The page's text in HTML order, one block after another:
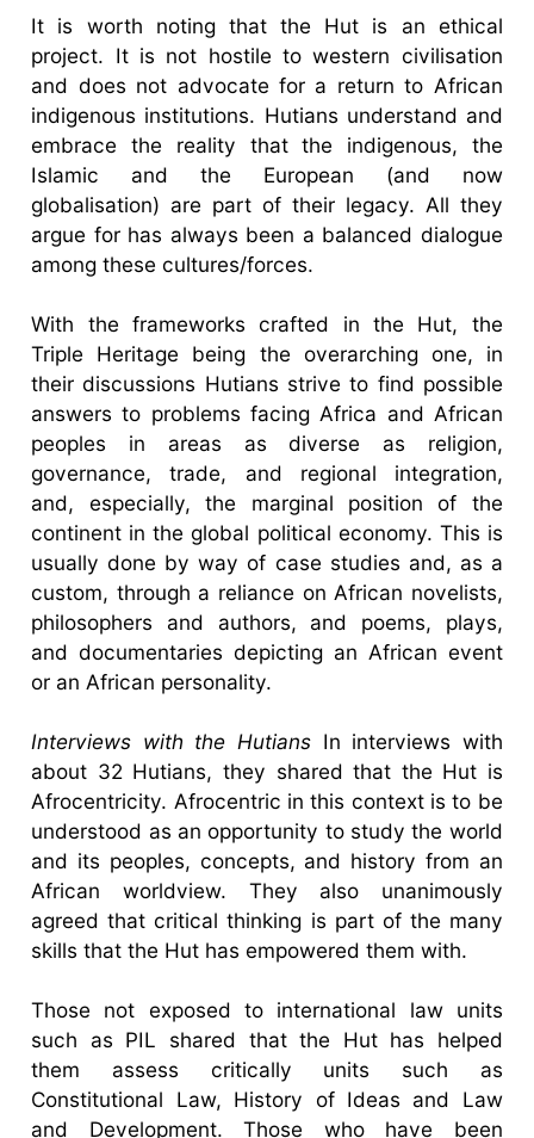
It is worth noting that the Hut is an ethical
project. It is not hostile to western civilisation
and does not advocate for a return to African
indigenous institutions. Hutians understand and
embrace the reality that the indigenous, the
Islamic and the European (and now
globalisation) are part of their legacy. All they
argue for has always been a balanced dialogue
among these cultures/forces.
With the frameworks crafted in the Hut, the
Triple Heritage being the overarching one, in
their discussions Hutians strive to find possible
answers to problems facing Africa and African
peoples in areas as diverse as religion,
governance, trade, and regional integration,
and, especially, the marginal position of the
continent in the global political economy. This is
usually done by way of case studies and, as a
custom, through a reliance on African novelists,
philosophers and authors, and poems, plays,
and documentaries depicting an African event
or an African personality.
Interviews with the Hutians In interviews with
about 32 Hutians, they shared that the Hut is
Afrocentricity. Afrocentric in this context is to be
understood as an opportunity to study the world
and its peoples, concepts, and history from an
African worldview. They also unanimously
agreed that critical thinking is part of the many
skills that the Hut has empowered them with.
Those not exposed to international law units
such as PIL shared that the Hut has helped
them assess critically units such as
Constitutional Law, History of Ideas and Law
and Development. Those who have been